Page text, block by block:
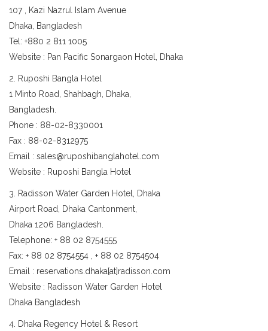
107 , Kazi Nazrul Islam Avenue
Dhaka, Bangladesh
Tel: +880 2 811 1005
Website : Pan Pacific Sonargaon Hotel, Dhaka
2. Ruposhi Bangla Hotel
1 Minto Road, Shahbagh, Dhaka,
Bangladesh.
Phone : 88-02-8330001
Fax : 88-02-8312975
Email : sales@ruposhibanglahotel.com
Website : Ruposhi Bangla Hotel
3. Radisson Water Garden Hotel, Dhaka
Airport Road, Dhaka Cantonment,
Dhaka 1206 Bangladesh.
Telephone: + 88 02 8754555
Fax: + 88 02 8754554 , + 88 02 8754504
Email : reservations.dhaka[at]radisson.com
Website : Radisson Water Garden Hotel
Dhaka Bangladesh
4. Dhaka Regency Hotel & Resort